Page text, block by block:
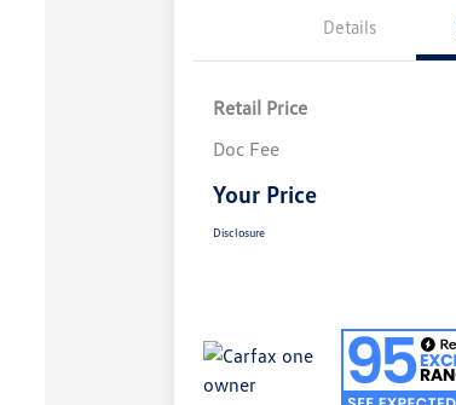
Details
Retail Price
Doc Fee
Your Price
Disclosure